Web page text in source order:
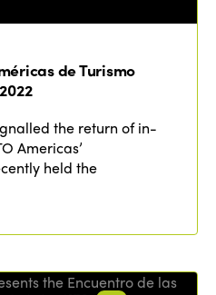
de Turismo
the return of in-
Americas’
held the
2020